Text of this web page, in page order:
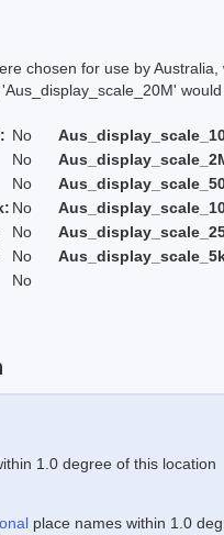
chosen for use by
would
No
No
No
No
No
No
No
1.0 degree of this location
place names within 1.0